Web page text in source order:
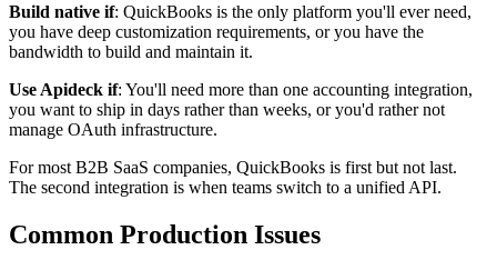
Build native if: QuickBooks is the only platform you'll ever need,
you have deep customization requirements, or you have the
bandwidth to build and maintain it.
Use Apideck if: You'll need more than one accounting integration,
you want to ship in days rather than weeks, or you'd rather not
manage OAuth infrastructure.
For most B2B SaaS companies, QuickBooks is first but not last.
The second integration is when teams switch to a unified API.
Common Production Issues